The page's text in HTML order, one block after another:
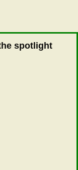
spotlight